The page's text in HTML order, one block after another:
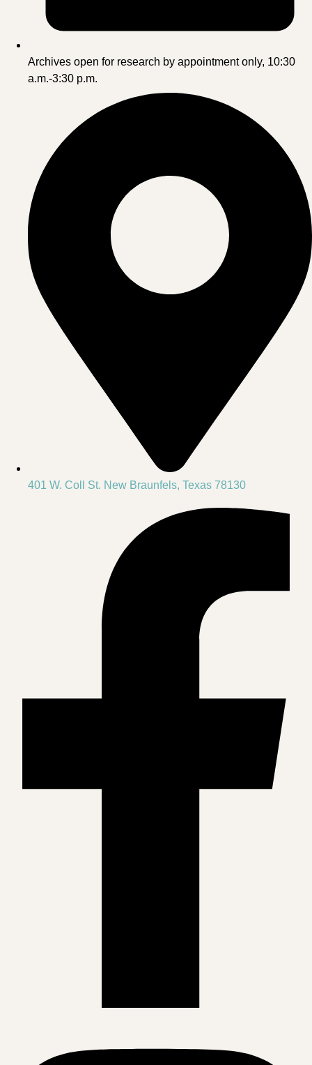
Archives open for research by appointment only, 10:30
a.m.-3:30 p.m.
401 W. Coll St. New Braunfels, Texas 78130